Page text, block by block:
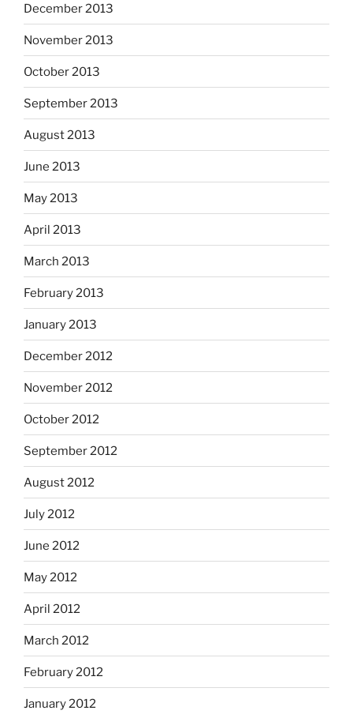
December 2013
November 2013
October 2013
September 2013
August 2013
June 2013
May 2013
April 2013
March 2013
February 2013
January 2013
December 2012
November 2012
October 2012
September 2012
August 2012
July 2012
June 2012
May 2012
April 2012
March 2012
February 2012
January 2012